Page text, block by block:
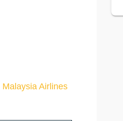
Malaysia Airlines